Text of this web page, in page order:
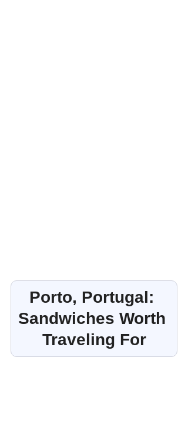
Porto, Portugal:
Sandwiches Worth
Traveling For